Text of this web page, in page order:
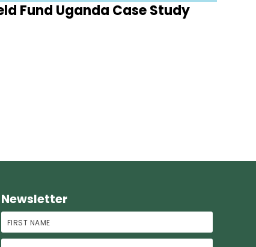
Fund Uganda Case Study
Newsletter
First Name